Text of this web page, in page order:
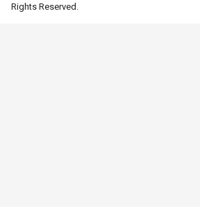
Rights Reserved.